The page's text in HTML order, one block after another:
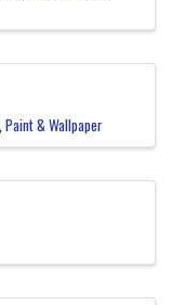
Paint & Wallpaper